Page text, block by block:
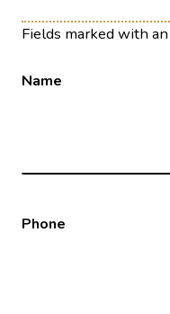
Fields marked with an
Name
Phone